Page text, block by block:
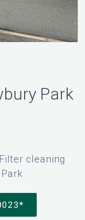
Park
cleaning